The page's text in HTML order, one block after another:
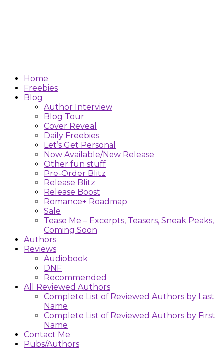
Home
Freebies
Blog
Author Interview
Blog Tour
Cover Reveal
Daily Freebies
Let’s Get Personal
Now Available/New Release
Other fun stuff
Pre-Order Blitz
Release Blitz
Release Boost
Romance+ Roadmap
Sale
Tease Me – Excerpts, Teasers, Sneak Peaks,
Coming Soon
Authors
Reviews
Audiobook
DNF
Recommended
All Reviewed Authors
Complete List of Reviewed Authors by Last
Name
Complete List of Reviewed Authors by First
Name
Contact Me
Pubs/Authors